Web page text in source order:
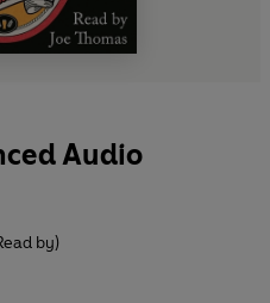
Audio
by)